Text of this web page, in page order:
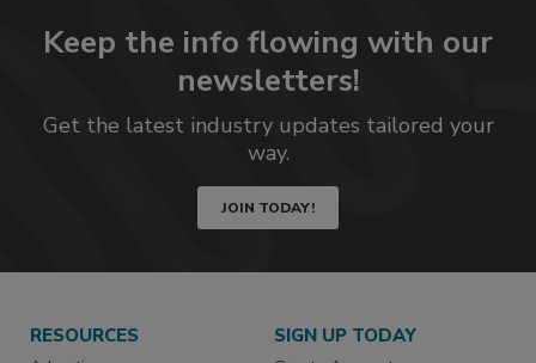
Keep the info flowing with our
newsletters!
Get the latest industry updates tailored your
way.
JOIN TODAY!
RESOURCES SIGN UP TODAY